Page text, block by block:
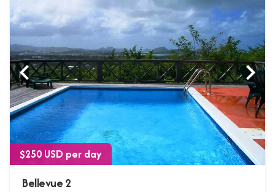
$250 USD per day
Bellevue 2